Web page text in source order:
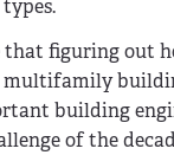
that figuring out
multifamily
building
of the